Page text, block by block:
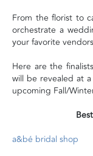
From the florist to
orchestrate a
your favorite
Here are the
will be revealed at
upcoming Fall/
a&bé bridal shop